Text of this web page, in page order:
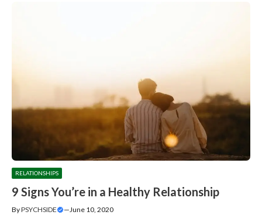
RELATIONSHIPS
9 Signs You’re in a Healthy Relationship
ByPSYCHSIDE —June 10, 2020